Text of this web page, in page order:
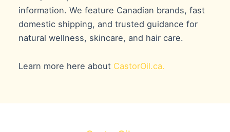
information. We feature Canadian brands, fast
domestic shipping, and trusted guidance for
natural wellness, skincare, and hair care.
Learn more here about CastorOil.ca.